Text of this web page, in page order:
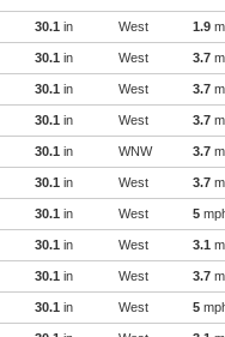
30.1 in West 1.9
30.1 in West 3.7
30.1 in West 3.7
30.1 in West 3.7
30.1 in WNW 3.7
30.1 in West 3.7
30.1 in West 5
30.1 in West 3.1
30.1 in West 3.7
30.1 in West 5